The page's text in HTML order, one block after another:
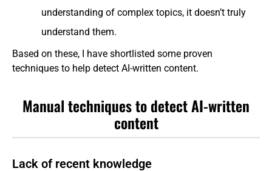
understanding of complex topics, it doesn’t truly
understand them.
Based on these, I have shortlisted some proven
techniques to help detect AI-written content.
Manual techniques to detect AI-written
content
Lack of recent knowledge